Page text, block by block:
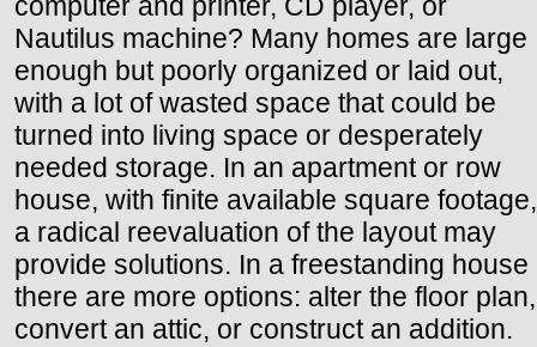
Nautilus machine? Many homes are large
enough but poorly organized or laid out,
with a lot of wasted space that could be
turned into living space or desperately
needed storage. In an apartment or row
house, with finite available square footage,
a radical reevaluation of the layout may
provide solutions. In a freestanding house
there are more options: alter the floor plan,
convert an attic, or construct an addition.